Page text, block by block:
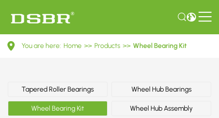
VKBA
Bearing
You are here: Home >> Products >> Wheel Bearing Kit
Tapered Roller Bearings Wheel Hub Bearings
Wheel Bearing Kit Wheel Hub Assembly